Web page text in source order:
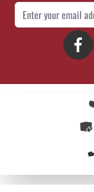
Email Address